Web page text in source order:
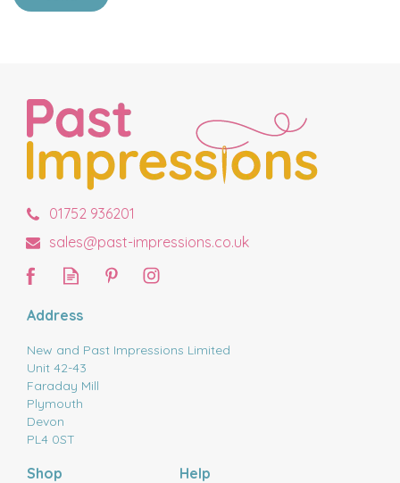
01752 936201
sales@past-impressions.co.uk
Address
New and Past Impressions Limited
Unit 42-43
Faraday Mill
Plymouth
Devon
PL4 0ST
Shop Help